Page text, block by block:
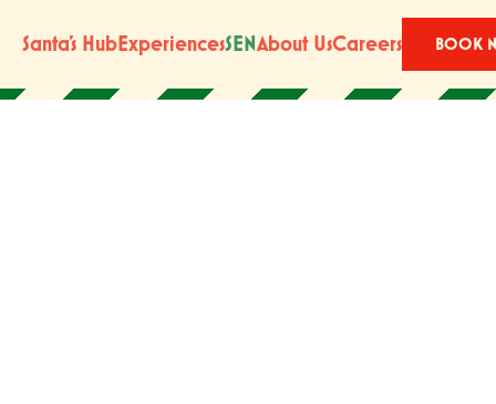
Santa’s HubExperiencesSENAbout UsCareers BOOK